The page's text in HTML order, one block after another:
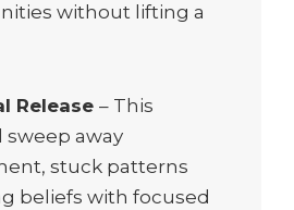
without lifting a
Release– This
sweep away
stuck patterns
beliefs with focused